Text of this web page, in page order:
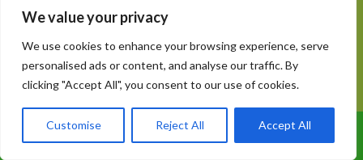
We value your privacy
We use cookies to enhance your browsing experience, serve
personalised ads or content, and analyse our traffic. By
clicking "Accept All", you consent to our use of cookies.
Customise Reject All Accept All
Call Us: 07899 369847